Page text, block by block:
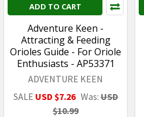
ADD TO CART
Adventure Keen -
Attracting & Feeding
Orioles Guide - For Oriole
Enthusiasts - AP53371
ADVENTURE KEEN
SALE USD $7.26 Was:USD
$10.99